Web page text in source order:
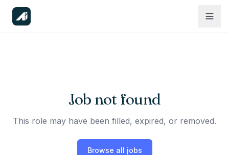
Job not found
This role may have been filled, expired, or removed.
Browse all jobs